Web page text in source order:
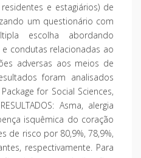
e estagiários) de
um questionário com
escolha abordando
condutas relacionadas ao
adversas aos meios de
foram analisados
for Social Sciences,
Asma, alergia
isquêmica do coração
de risco por 80,9%, 78,9%,
respectivamente. Para